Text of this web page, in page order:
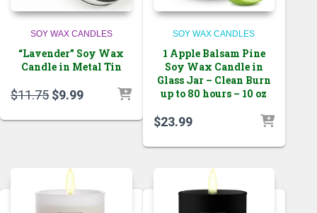
SOY WAX CANDLES
“Lavender” Soy Wax
Candle in Metal Tin
$11.75 Original
was:
$9.99Current
is:
SOY WAX CANDLES
1 Apple Balsam Pine
Soy Wax Candle in
Glass Jar – Clean Burn
up to 80 hours – 10 oz
$23.99